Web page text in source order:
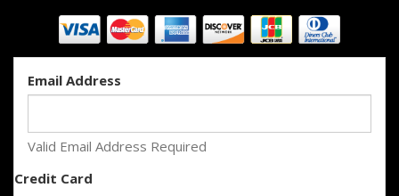
Email Address
Valid Email Address Required
Credit Card